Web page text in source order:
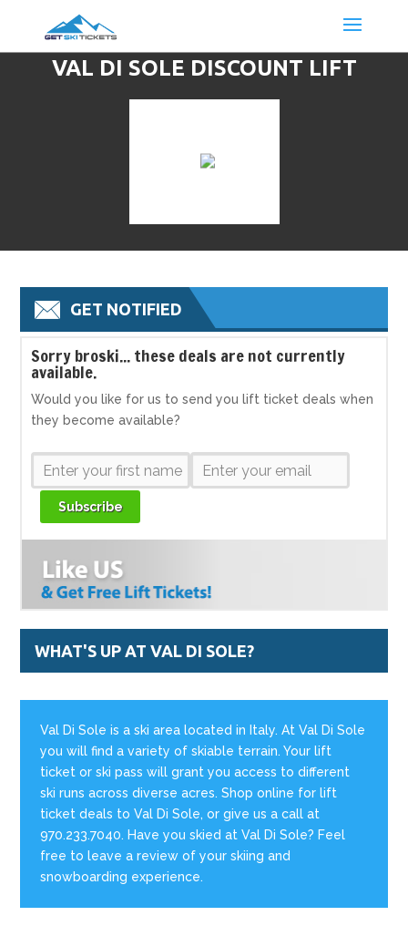
VAL DI SOLE DISCOUNT LIFT
TICKETS & SKI DEALS
GET NOTIFIED
Sorry broski... these deals are not currently
available.
Would you like for us to send you lift ticket deals when
they become available?
Subscribe
WHAT'S UP AT VAL DI SOLE?
Val Di Sole is a ski area located in Italy. At Val Di Sole
you will find a variety of skiable terrain. Your lift
ticket or ski pass will grant you access to different
ski runs across diverse acres. Shop online for lift
ticket deals to Val Di Sole, or give us a call at
970.233.7040. Have you skied at Val Di Sole? Feel
free to leave a review of your skiing and
snowboarding experience.